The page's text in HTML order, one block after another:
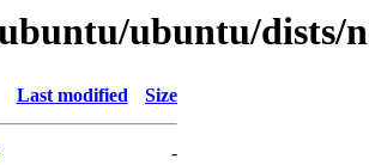
ubuntu/dists/
Last modified Size
-